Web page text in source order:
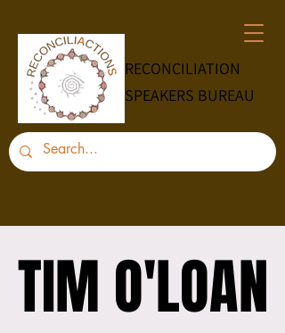
RECONCILIATION
SPEAKERS BUREAU
TIM O'LOAN
TIM O'LOAN